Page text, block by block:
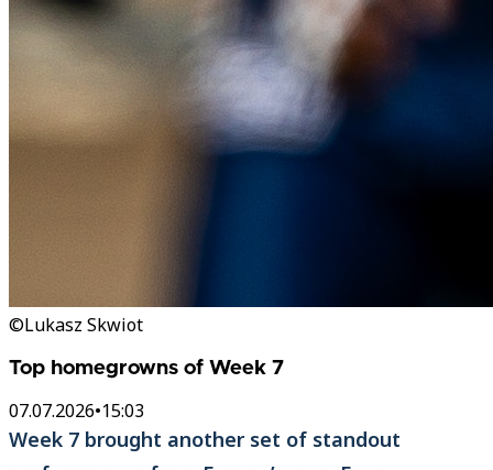
©Lukasz Skwiot
Top homegrowns of Week 7
07.07.2026•15:03
Week 7 brought another set of standout